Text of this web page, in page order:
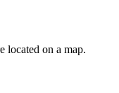
located on a map.